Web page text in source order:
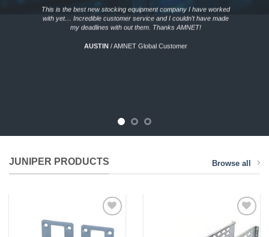
This is the best new stocking equipment company I have worked
with yet… Incredible customer service and I couldn’t have made
my deadlines with out them. Thanks AMNET!
AUSTIN /AMNET Global Customer
JUNIPER PRODUCTS Browse all
Wishlist
Add to
Wishlist